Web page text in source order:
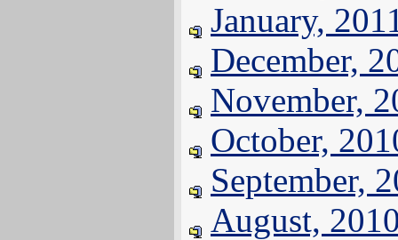
January,
December,
November,
October,
September,
August,